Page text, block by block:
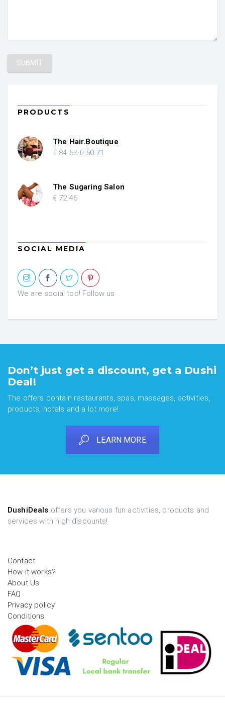
PRODUCTS
The Hair.Boutique
€84.53 Original
€ 84.53.
€ 50.71
€ 50.71.
The Sugaring Salon
€ 72.46
SOCIAL MEDIA
We are social too! Follow us
Don’t just get a discount, get a Dushi
Deal!
The offers contain restaurants, spas, massages, activities,
products, hotels and a lot more!
LEARN MORE
DushiDeals offers you various fun activities, products and
services with high discounts!
Contact
How it works?
About Us
FAQ
Privacy policy
Conditions